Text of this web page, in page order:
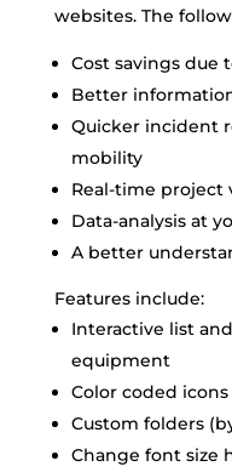
websites. The
Cost savings due
Better
Quicker incident
mobility
Real-time project
Data-analysis at
A better
Features include:
Interactive list
equipment
Color coded
Custom folders
Change font size